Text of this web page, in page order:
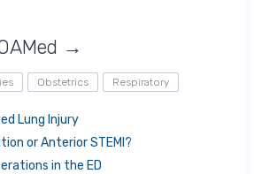
→
Obstetrics Respiratory
Lung Injury
or Anterior STEMI?
in the ED